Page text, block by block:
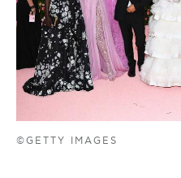
©GETTY IMAGES